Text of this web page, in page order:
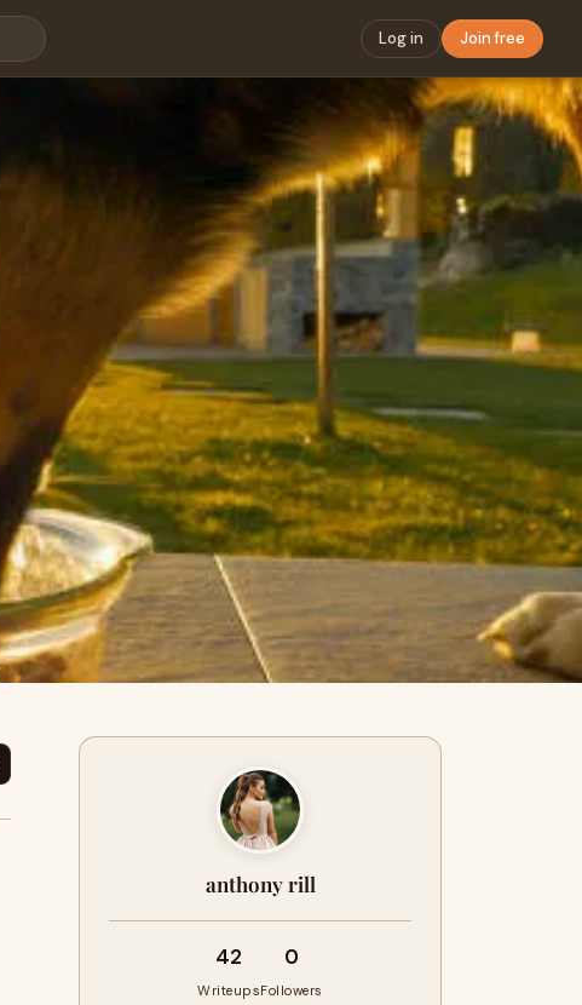
Log in Join free
anthony rill
42
Writeups
0
Followers